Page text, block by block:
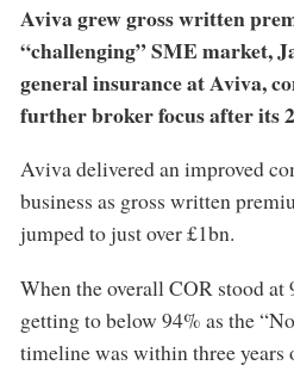
Aviva grew gross written
“challenging” SME market,
general insurance at Aviva,
further broker focus after its
Aviva delivered an improved
business as gross written
jumped to just over £1bn.
When the overall COR stood at
getting to below 94% as the
timeline was within three years